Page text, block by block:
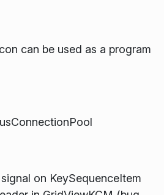
can be used as a program
on KeySequenceItem